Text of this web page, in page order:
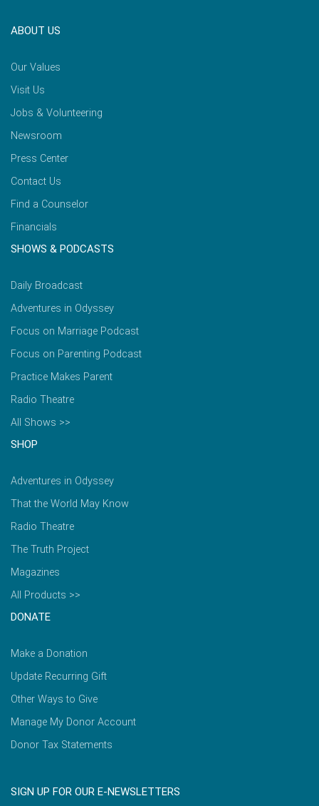
ABOUT US
Our Values
Visit Us
Jobs & Volunteering
Newsroom
Press Center
Contact Us
Find a Counselor
Financials
SHOWS & PODCASTS
Daily Broadcast
Adventures in Odyssey
Focus on Marriage Podcast
Focus on Parenting Podcast
Practice Makes Parent
Radio Theatre
All Shows >>
SHOP
Adventures in Odyssey
That the World May Know
Radio Theatre
The Truth Project
Magazines
All Products >>
DONATE
Make a Donation
Update Recurring Gift
Other Ways to Give
Manage My Donor Account
Donor Tax Statements
SIGN UP FOR OUR E-NEWSLETTERS